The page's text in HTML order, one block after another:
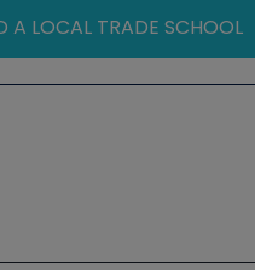
A LOCAL TRADE SCHOOL
R Training Symposium